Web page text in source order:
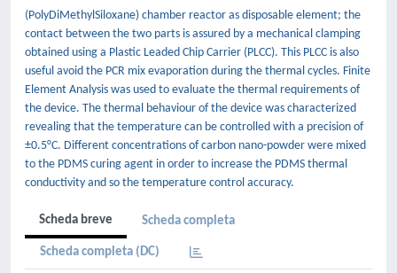
(PolyDiMethylSiloxane) chamber reactor as disposable element; the
contact between the two parts is assured by a mechanical clamping
obtained using a Plastic Leaded Chip Carrier (PLCC). This PLCC is also
useful avoid the PCR mix evaporation during the thermal cycles. Finite
Element Analysis was used to evaluate the thermal requirements of
the device. The thermal behaviour of the device was characterized
revealing that the temperature can be controlled with a precision of
±0.5°C. Different concentrations of carbon nano-powder were mixed
to the PDMS curing agent in order to increase the PDMS thermal
conductivity and so the temperature control accuracy.
Scheda breve Scheda completa
Scheda completa (DC)